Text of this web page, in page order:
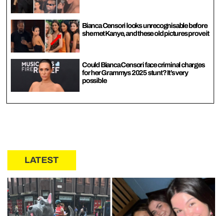
Bianca Censori looks unrecognisable before
she met Kanye, and these old pictures prove it
Could Bianca Censori face criminal charges
for her Grammys 2025 stunt? It’s very
possible
LATEST